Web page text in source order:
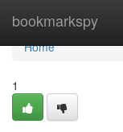
bookmarkspy
Home
Home
1